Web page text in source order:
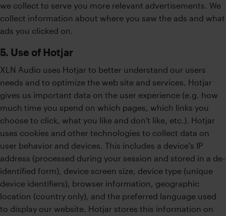
we collect to serve you more relevant advertisements. We
collect information about where you saw the ads and what
ads you clicked on.
5. Use of Hotjar
XLN Audio uses Hotjar to better understand our users
needs and to optimize the web site and services. Hotjar
gives us important data on the user experience (e.g. how
much time you spend on which pages, which links you
choose to click, what you like and don't like, etc.). Hotjar
uses cookies and other technologies to collect data on
user behavior and devices. This includes a device's IP
address (processed during your session and stored in a de-
identified form), device screen size, device type (unique
device identifiers), browser information, geographic
location (country only), and the preferred language used
to display our website. Hotjar stores this information on